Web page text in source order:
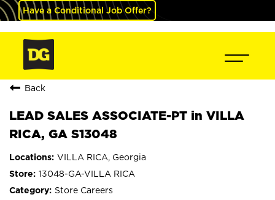
Have a Conditional Job Offer?
Back
LEAD SALES ASSOCIATE-PT in VILLA
RICA, GA S13048
VILLA RICA, Georgia
13048-GA-VILLA RICA
Store Careers